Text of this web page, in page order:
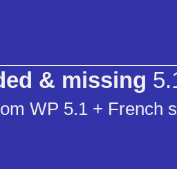
& missing
WP 5.1 + French